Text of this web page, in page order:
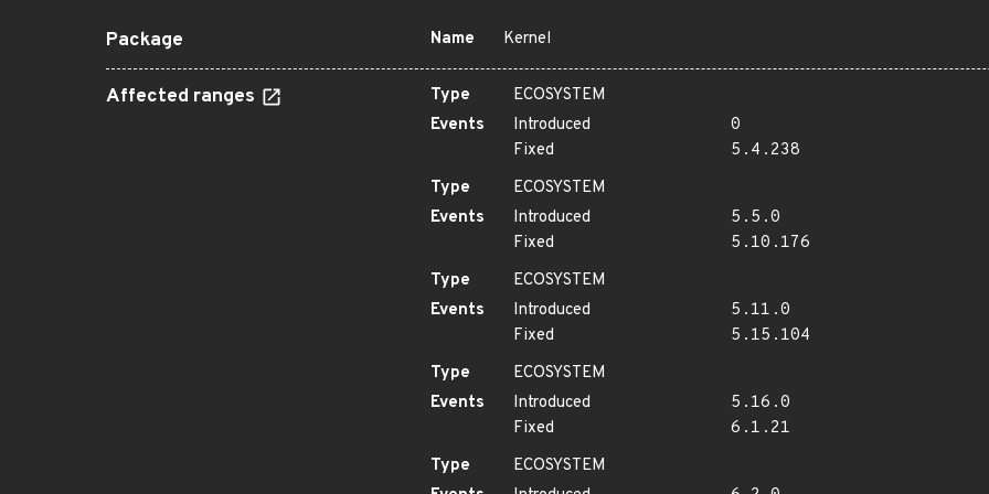
Package Name Kernel
Affected ranges Type
ECOSYSTEM
Events
Introduced
0
Fixed
5.4.238
Type
ECOSYSTEM
Events
Introduced
5.5.0
Fixed
5.10.176
Type
ECOSYSTEM
Events
Introduced
5.11.0
Fixed
5.15.104
Type
ECOSYSTEM
Events
Introduced
5.16.0
Fixed
6.1.21
Type
ECOSYSTEM